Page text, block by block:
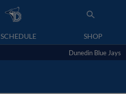
SCHEDULE SHOP
Dunedin Blue Jays